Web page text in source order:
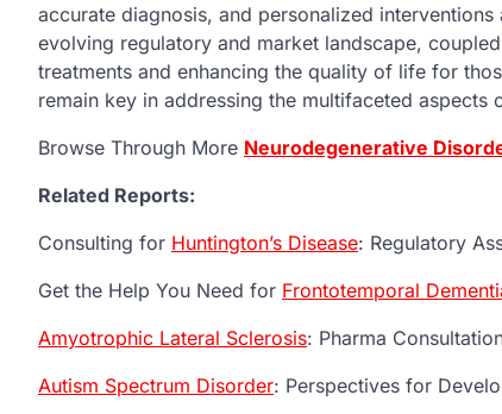
accurate diagnosis, and personalized
evolving regulatory and market landscape,
treatments and enhancing the quality of life for
remain key in addressing the multifaceted aspects
Browse Through More Neurodegenerative
Related Reports:
Consulting for Huntington’s Disease: Regulatory
Get the Help You Need for Frontotemporal
Amyotrophic Lateral Sclerosis: Pharma
Autism Spectrum Disorder: Perspectives for